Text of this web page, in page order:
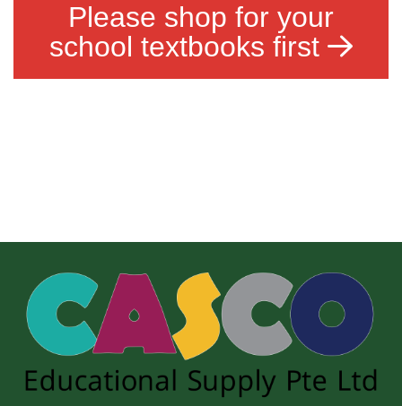
Please shop for your
school textbooks first